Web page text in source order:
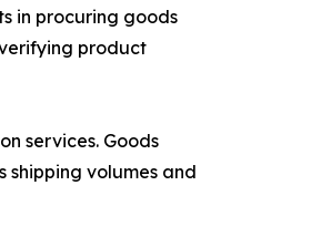
in procuring goods
product
services. Goods
shipping volumes and